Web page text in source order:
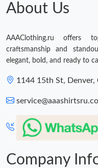
About Us
AAAClothing.ru offers
craftsmanship and
elegant, bold, and ready to
1144 15th St, Denver,
Company